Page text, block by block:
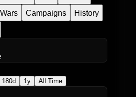
Wars Campaigns
History
180d 1y All Time